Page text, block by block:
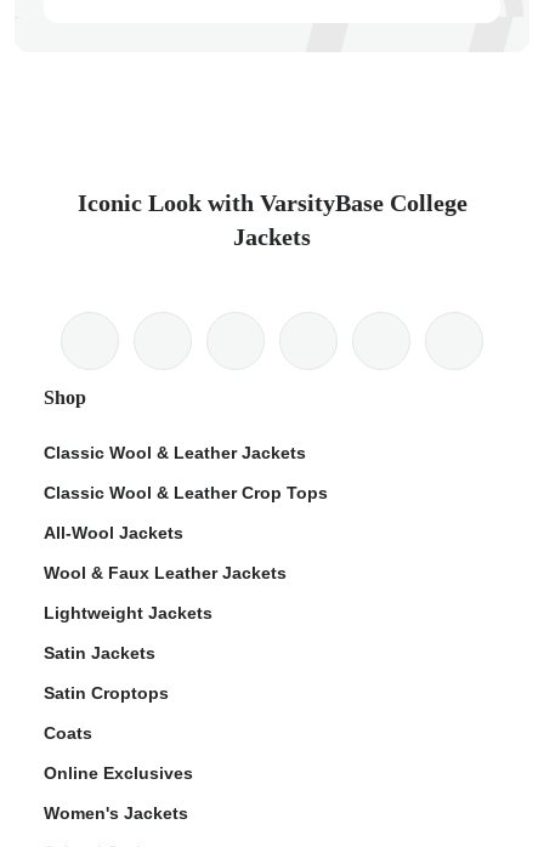
Iconic Look with VarsityBase College
Jackets
Shop
Classic Wool & Leather Jackets
Classic Wool & Leather Crop Tops
All-Wool Jackets
Wool & Faux Leather Jackets
Lightweight Jackets
Satin Jackets
Satin Croptops
Coats
Online Exclusives
Women's Jackets